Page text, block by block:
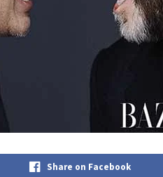
Share on Facebook